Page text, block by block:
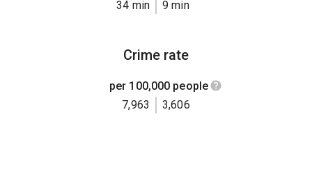
34 min
9 min
Crime rate
per 100,000 people
7,963
3,606